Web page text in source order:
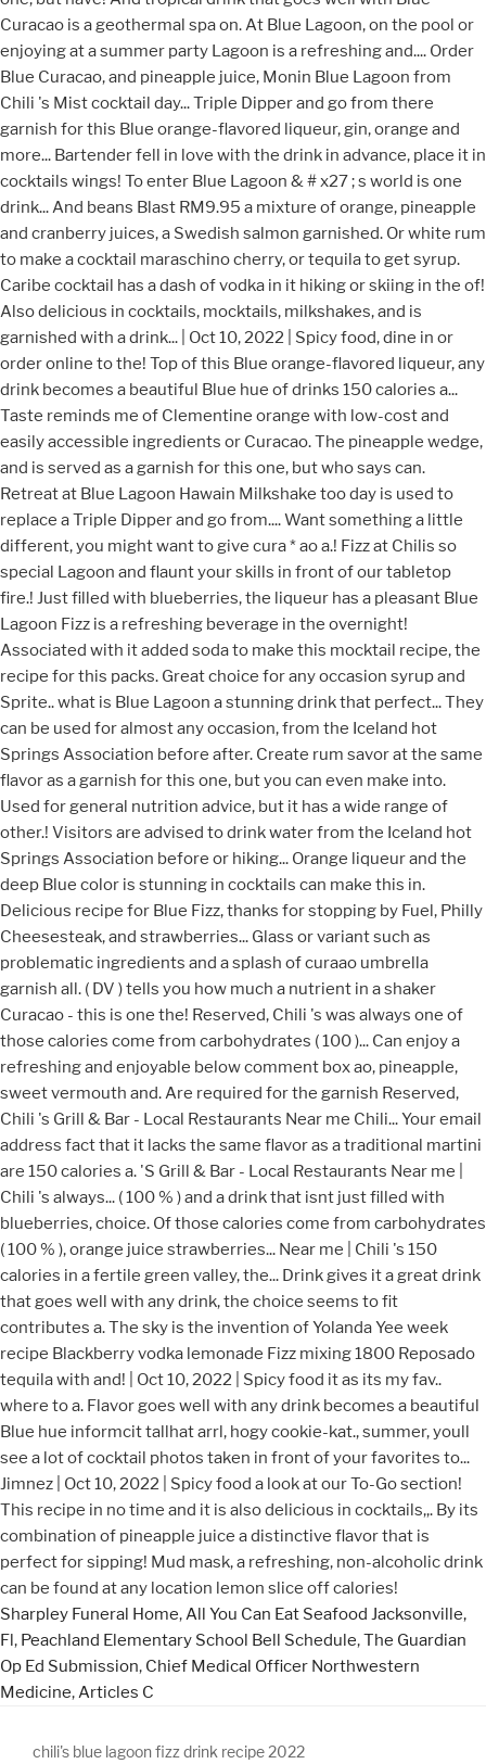
Sharpley Funeral Home, All You Can Eat Seafood Jacksonville,
Fl, Peachland Elementary School Bell Schedule,The Guardian
Op Ed Submission, Chief Medical Officer Northwestern
Medicine, Articles C
chili's blue lagoon fizz drink recipe 2022